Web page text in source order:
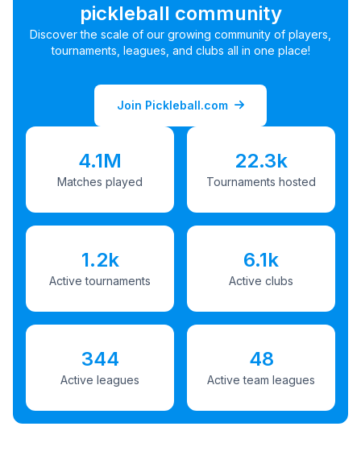
pickleball community
Discover the scale of our growing community of players,
tournaments, leagues, and clubs all in one place!
Join Pickleball.com
4.1M
Matches played
22.3k
Tournaments hosted
1.2k
Active tournaments
6.1k
Active clubs
344
Active leagues
48
Active team leagues